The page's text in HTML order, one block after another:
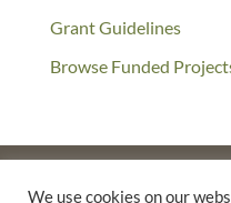
Grant Guidelines
Browse Funded
We use cookies on our